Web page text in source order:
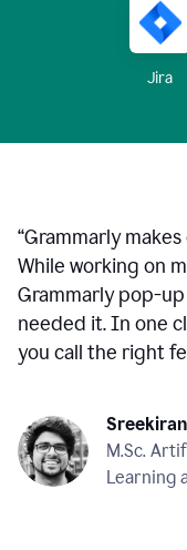
Jira
“Grammarly
While working on
Grammarly pop-
needed it. In one
you call the right
Sreekiran
M.Sc.
Learning